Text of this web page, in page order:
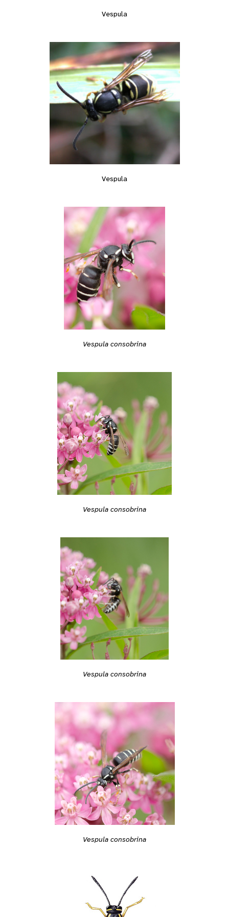
Vespula
Vespula
Vespula consobrina
Vespula consobrina
Vespula consobrina
Vespula consobrina